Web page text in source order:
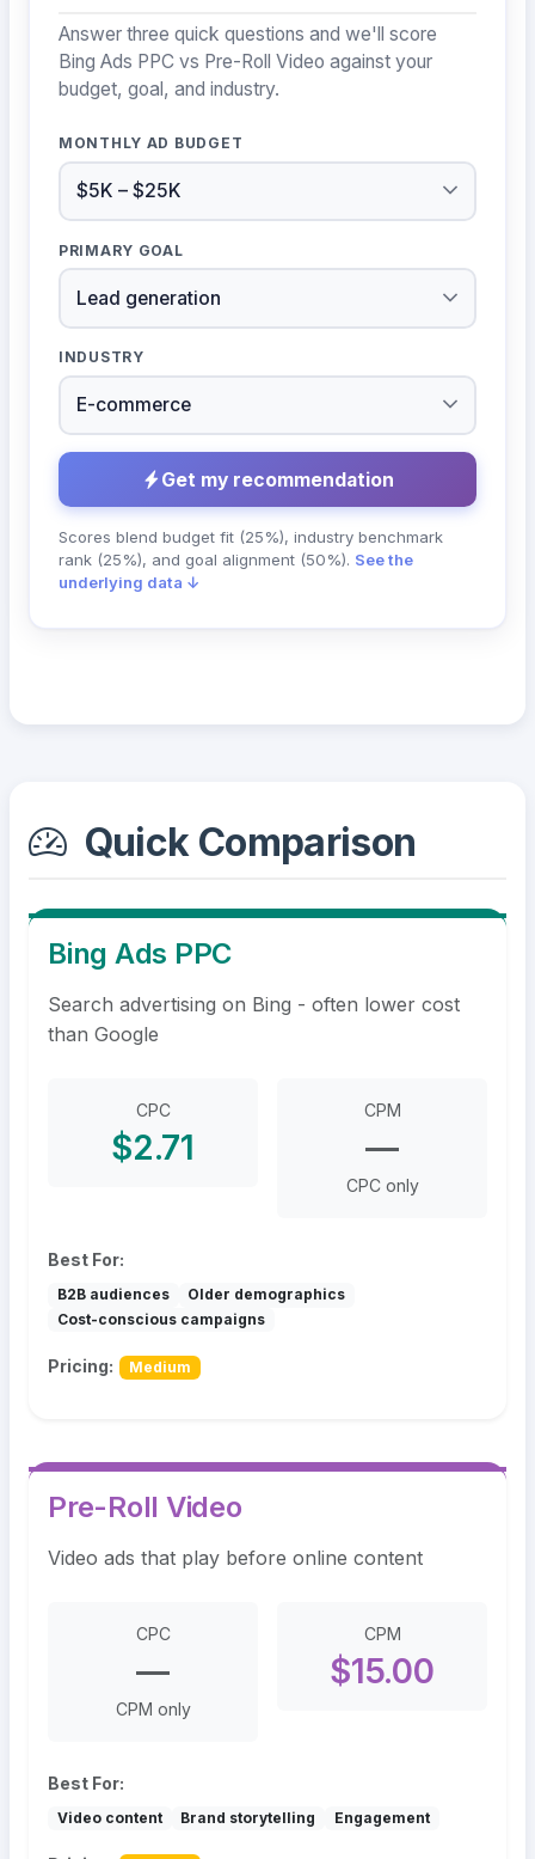
Answer three quick questions and we'll score
Bing Ads PPC vs Pre-Roll Video against your
budget, goal, and industry.
MONTHLY AD BUDGET
PRIMARY GOAL
INDUSTRY
Get my recommendation
Scores blend budget fit (25%), industry benchmark
rank (25%), and goal alignment (50%). See the
underlying data ↓
Quick Comparison
Bing Ads PPC
Search advertising on Bing - often lower cost
than Google
CPC
$2.71
CPM
—
CPC only
Best For:
B2B audiences
Older demographics
Cost-conscious campaigns
Pricing: Medium
Pre-Roll Video
Video ads that play before online content
CPC
—
CPM only
CPM
$15.00
Best For:
Video content Brand storytelling Engagement